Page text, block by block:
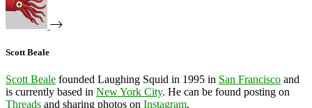
Scott Beale
Scott Beale founded Laughing Squid in 1995 in San Francisco and
is currently based in New York City. He can be found posting on
Threads and sharing photos on Instagram.